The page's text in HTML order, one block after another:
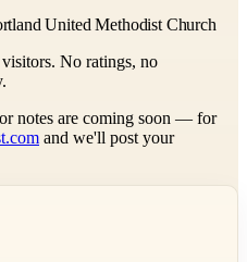
United Methodist Church
No ratings, no
notes are coming soon — for
and we'll post your